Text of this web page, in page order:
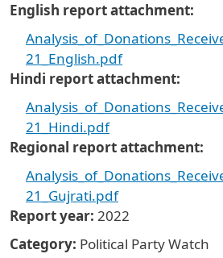
English report attachment
21_English.pdf
Hindi report attachment
21_Hindi.pdf
Regional report attachment
21_Gujrati.pdf
Report year 2022
Category Political Party Watch